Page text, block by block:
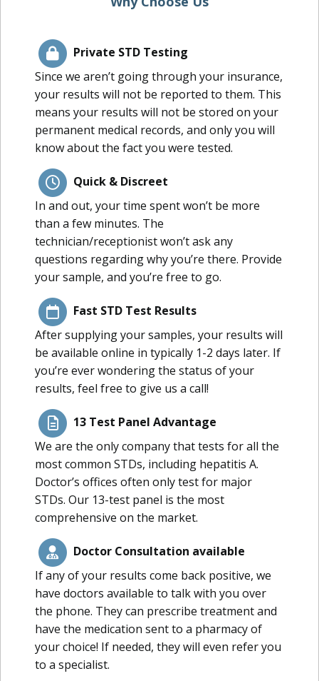
Private STD Testing
Since we aren’t going through your insurance,
your results will not be reported to them. This
means your results will not be stored on your
permanent medical records, and only you will
know about the fact you were tested.
Quick & Discreet
In and out, your time spent won’t be more
than a few minutes. The
technician/receptionist won’t ask any
questions regarding why you’re there. Provide
your sample, and you’re free to go.
Fast STD Test Results
After supplying your samples, your results will
be available online in typically 1-2 days later. If
you’re ever wondering the status of your
results, feel free to give us a call!
13 Test Panel Advantage
We are the only company that tests for all the
most common STDs, including hepatitis A.
Doctor’s offices often only test for major
STDs. Our 13-test panel is the most
comprehensive on the market.
Doctor Consultation available
If any of your results come back positive, we
have doctors available to talk with you over
the phone. They can prescribe treatment and
have the medication sent to a pharmacy of
your choice! If needed, they will even refer you
to a specialist.